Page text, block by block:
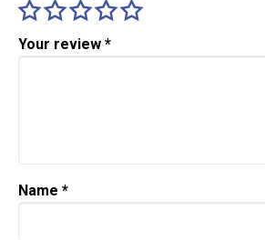
Your review *
Name *